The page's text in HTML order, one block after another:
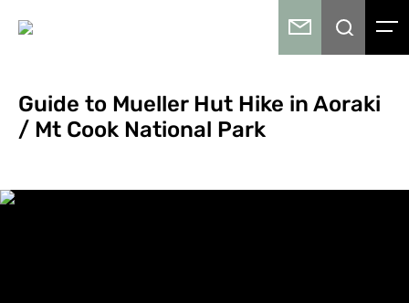
Guide to Mueller Hut Hike in Aoraki
/ Mt Cook National Park